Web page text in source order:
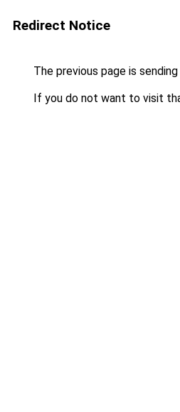
Redirect Notice
The previous page is
If you do not want to visit